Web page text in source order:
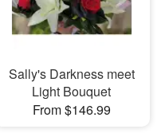
Sally's Darkness meet
Light Bouquet
From $146.99